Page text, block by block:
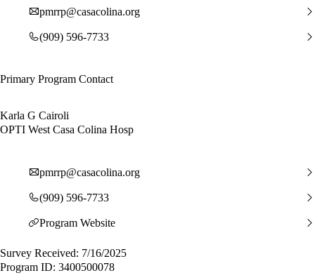
pmrrp@casacolina.org
(909) 596-7733
Primary Program Contact
Karla G Cairoli
OPTI West Casa Colina Hosp
pmrrp@casacolina.org
(909) 596-7733
Program Website
Survey Received: 7/16/2025
Program ID: 3400500078